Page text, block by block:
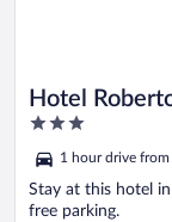
Hotel
3
of
5
1 hour drive from
Stay at this hotel
free parking.